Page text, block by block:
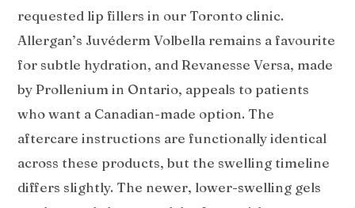
requested lip fillers in our Toronto clinic.
Allergan’s Juvéderm Volbella remains a favourite
for subtle hydration, and Revanesse Versa, made
by Prollenium in Ontario, appeals to patients
who want a Canadian-made option. The
aftercare instructions are functionally identical
across these products, but the swelling timeline
differs slightly. The newer, lower-swelling gels